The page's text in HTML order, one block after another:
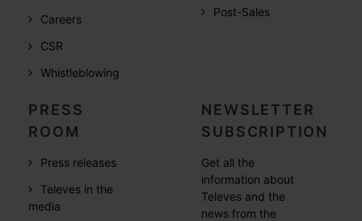
Careers
CSR
Whistleblowing
Post-Sales
PRESS
ROOM
Press releases
Televes in the
media
NEWSLETTER
SUBSCRIPTION
Get all the
information about
Televes and the
news from the